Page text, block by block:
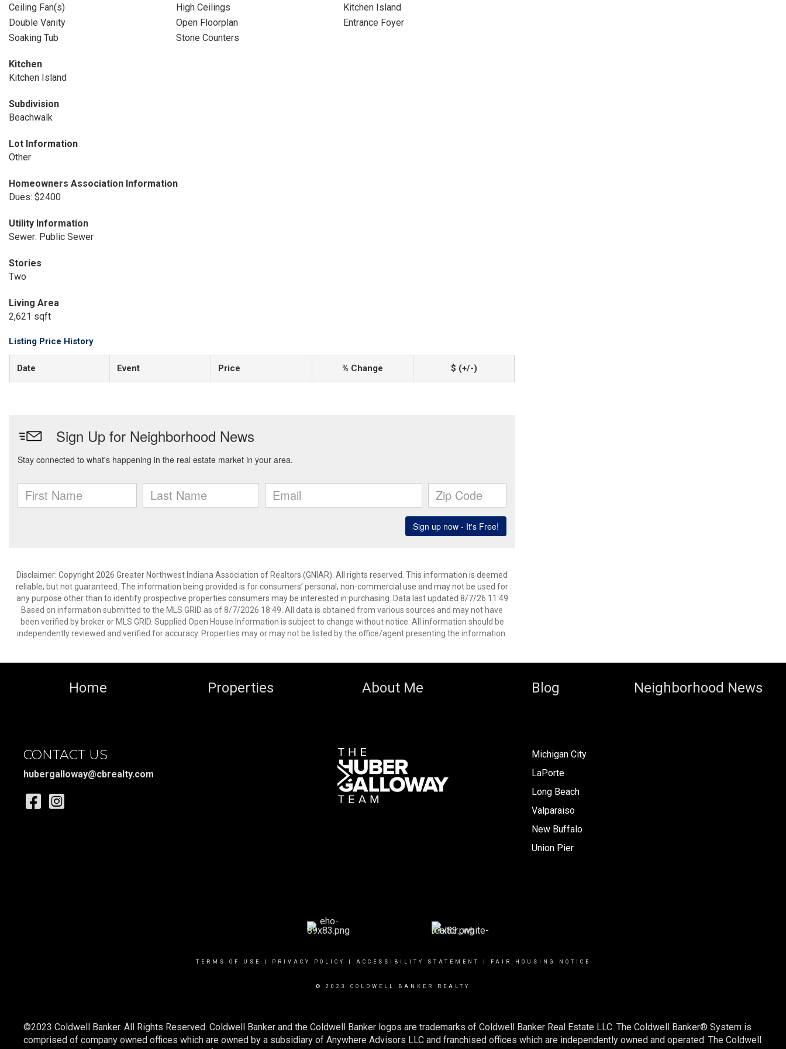
Ceiling Fan(s)
High Ceilings
Kitchen Island
Double Vanity
Open Floorplan
Entrance Foyer
Soaking Tub
Stone Counters
Kitchen
Kitchen Island
Subdivision
Beachwalk
Lot Information
Other
Homeowners Association Information
Dues: $2400
Utility Information
Sewer: Public Sewer
Stories
Two
Living Area
2,621 sqft
Listing Price History
Date Event Price % Change $ (+/-)
Disclaimer: Copyright 2026 Greater Northwest Indiana Association of Realtors (GNIAR). All rights reserved. This information is deemed
reliable, but not guaranteed. The information being provided is for consumers’ personal, non-commercial use and may not be used for
any purpose other than to identify prospective properties consumers may be interested in purchasing. Data last updated 8/7/26 11:49
Based on information submitted to the MLS GRID as of 8/7/2026 18:49. All data is obtained from various sources and may not have
been verified by broker or MLS GRID. Supplied Open House Information is subject to change without notice. All information should be
independently reviewed and verified for accuracy. Properties may or may not be listed by the office/agent presenting the information.
Home Properties About Me Blog Neighborhood News
CONTACT US
hubergalloway@cbrealty.com
Michigan City
LaPorte
Long Beach
Valparaiso
New Buffalo
Union Pier
TERMS OF USE PRIVACY POLICY ACCESSIBILITY STATEMENT FAIR HOUSING NOTICE
© 2023 COLDWELL BANKER REALTY
©2023 Coldwell Banker. All Rights Reserved. Coldwell Banker and the Coldwell Banker logos are trademarks of Coldwell Banker Real Estate LLC. The Coldwell Banker® System is
comprised of company owned offices which are owned by a subsidiary of Anywhere Advisors LLC and franchised offices which are independently owned and operated. The Coldwell